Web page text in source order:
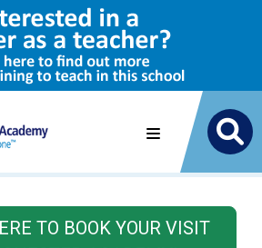
TO BOOK YOUR VISIT